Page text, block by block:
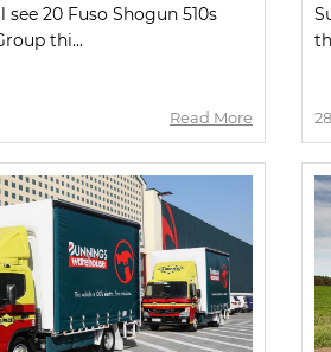
20 Fuso Shogun 510s
thi...
Read More 28